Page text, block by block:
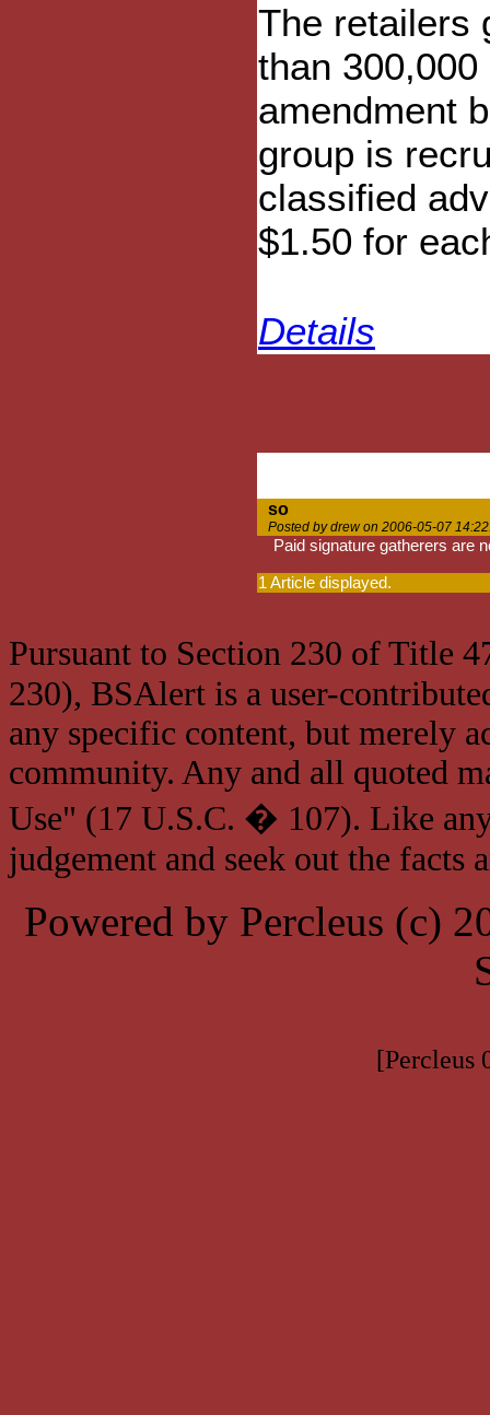
The retailers
than
amendment
group is
classified
$1.50 for
Details
so
Posted by drew on 2006-05-07
Paid signature gatherers are
1 Article displayed.
Pursuant to Section 230 of Title
230), BSAlert is a user-
any specific content, but merely
community. Any and all quoted
Use" (17 U.S.C. � 107). Like
judgement and seek out the facts
Powered by Percleus (c)
[Percleus